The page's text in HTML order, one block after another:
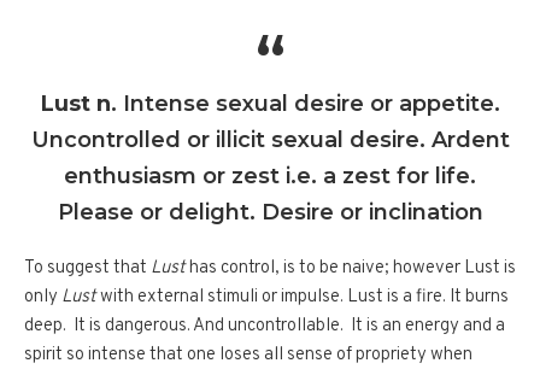
Lust n. Intense sexual desire or appetite.
Uncontrolled or illicit sexual desire. Ardent
enthusiasm or zest i.e. a zest for life.
Please or delight. Desire or inclination
To suggest that Lusthas control, is to be naive; however Lust is
only Lustwith external stimuli or impulse. Lust is a fire. It burns
deep. It is dangerous. And uncontrollable. It is an energy and a
spirit so intense that one loses all sense of propriety when